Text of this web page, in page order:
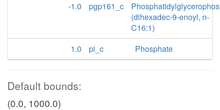
-1.0
pgp161_c
(dihexadec-9-enoyl, n-
C16:1)
1.0
pi_c Phosphate
Default bounds:
(0.0, 1000.0)